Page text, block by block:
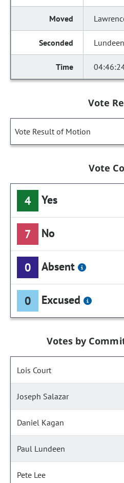
Lundeen
Vote
Vote Result of Motion
Vote
4 Yes
7 No
0 Absent
0 Excused
Votes by
Lois Court
Joseph Salazar
Daniel Kagan
Paul Lundeen
Pete Lee